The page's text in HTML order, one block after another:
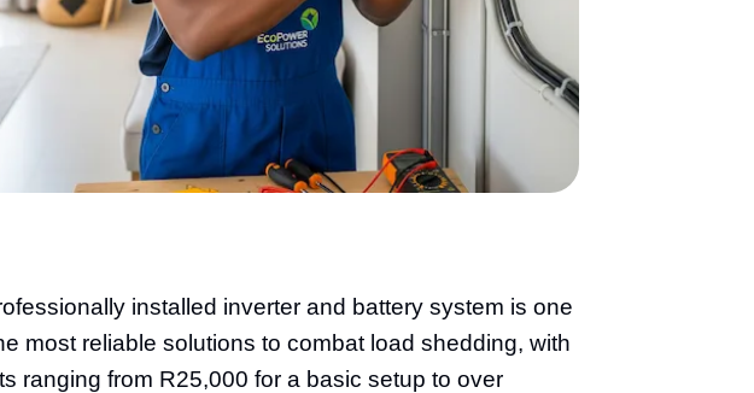
installed inverter and battery system is one
most reliable solutions to combat load shedding, with
ranging from R25,000 for a basic setup to over